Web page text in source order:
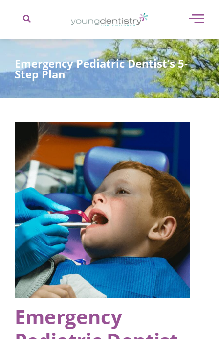
Emergency Pediatric Dentist’s 5-
Step Plan
Emergency